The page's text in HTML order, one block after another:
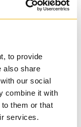
to provide
also share
our social
combine it with
to them or that
services.